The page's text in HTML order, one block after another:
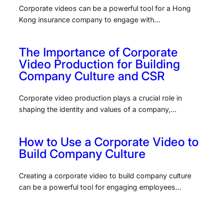
Corporate videos can be a powerful tool for a Hong
Kong insurance company to engage with…
The Importance of Corporate
Video Production for Building
Company Culture and CSR
Corporate video production plays a crucial role in
shaping the identity and values of a company,…
How to Use a Corporate Video to
Build Company Culture
Creating a corporate video to build company culture
can be a powerful tool for engaging employees…